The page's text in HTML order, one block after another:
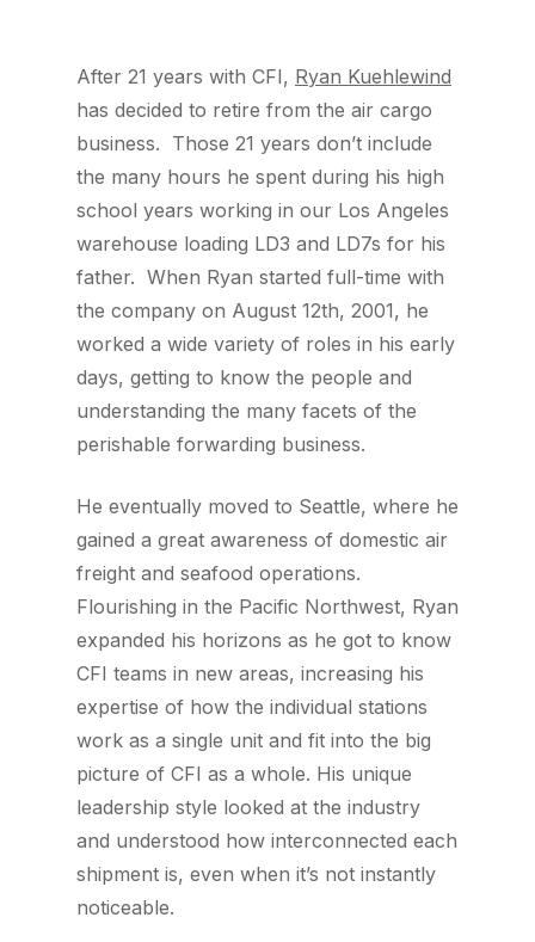
After 21 years with CFI, Ryan Kuehlewind
has decided to retire from the air cargo
business. Those 21 years don’t include
the many hours he spent during his high
school years working in our Los Angeles
warehouse loading LD3 and LD7s for his
father. When Ryan started full-time with
the company on August 12th, 2001, he
worked a wide variety of roles in his early
days, getting to know the people and
understanding the many facets of the
perishable forwarding business.
He eventually moved to Seattle, where he
gained a great awareness of domestic air
freight and seafood operations.
Flourishing in the Pacific Northwest, Ryan
expanded his horizons as he got to know
CFI teams in new areas, increasing his
expertise of how the individual stations
work as a single unit and fit into the big
picture of CFI as a whole. His unique
leadership style looked at the industry
and understood how interconnected each
shipment is, even when it’s not instantly
noticeable.